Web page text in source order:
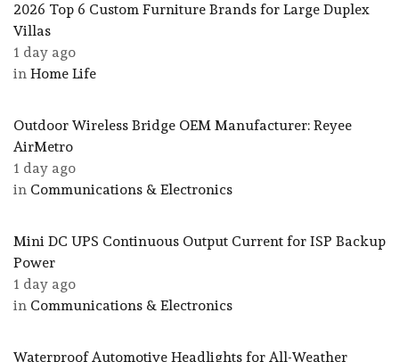
2026 Top 6 Custom Furniture Brands for Large Duplex
Villas
1 day ago
in Home Life
Outdoor Wireless Bridge OEM Manufacturer: Reyee
AirMetro
1 day ago
in Communications & Electronics
Mini DC UPS Continuous Output Current for ISP Backup
Power
1 day ago
in Communications & Electronics
Waterproof Automotive Headlights for All-Weather